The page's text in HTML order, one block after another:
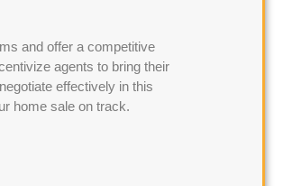
and offer a competitive
agents to bring their
effectively in this
home sale on track.